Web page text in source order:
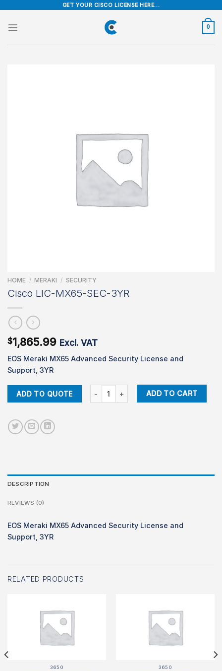
content
GET YOUR CISCO LICENSE HERE...
0
HOME / MERAKI / SECURITY
Cisco LIC-MX65-SEC-3YR
$1,865.99 Excl. VAT
EOS Meraki MX65 Advanced Security License and
Support, 3YR
ADD TO QUOTE
Cisco LIC-MX65-SEC-3YR quantity
ADD TO CART
DESCRIPTION
REVIEWS (0)
EOS Meraki MX65 Advanced Security License and
Support, 3YR
RELATED PRODUCTS
3650 3650